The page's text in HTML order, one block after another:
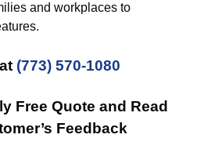
and workplaces to
(773) 570-1080
Free Quote and Read
Feedback